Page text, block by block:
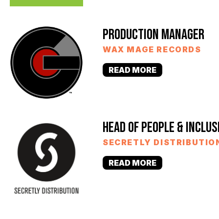
PRODUCTION MANAGER
WAX MAGE RECORDS
READ MORE
HEAD OF PEOPLE &
SECRETLY
READ MORE